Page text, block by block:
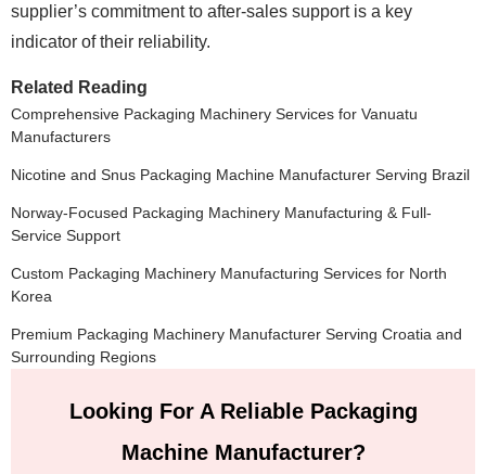
supplier’s commitment to after-sales support is a key
indicator of their reliability.
Related Reading
Comprehensive Packaging Machinery Services for Vanuatu
Manufacturers
Nicotine and Snus Packaging Machine Manufacturer Serving Brazil
Norway-Focused Packaging Machinery Manufacturing & Full-
Service Support
Custom Packaging Machinery Manufacturing Services for North
Korea
Premium Packaging Machinery Manufacturer Serving Croatia and
Surrounding Regions
Looking For A Reliable Packaging
Machine Manufacturer?